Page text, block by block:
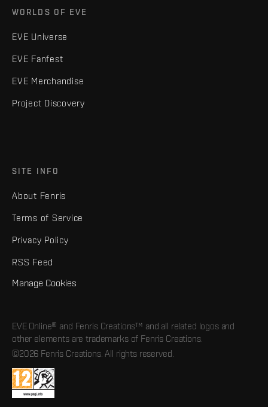
WORLDS OF EVE
EVE Universe
EVE Fanfest
EVE Merchandise
Project Discovery
SITE INFO
About Fenris
Terms of Service
Privacy Policy
RSS Feed
Manage Cookies
EVE Online® and Fenris Creations™ and all related logos and
other elements are trademarks of Fenris Creations.
©2026 Fenris Creations. All rights reserved.